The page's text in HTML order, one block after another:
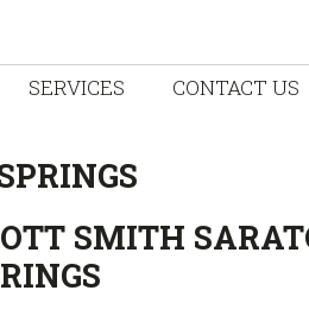
SERVICES CONTACT US
SMITH